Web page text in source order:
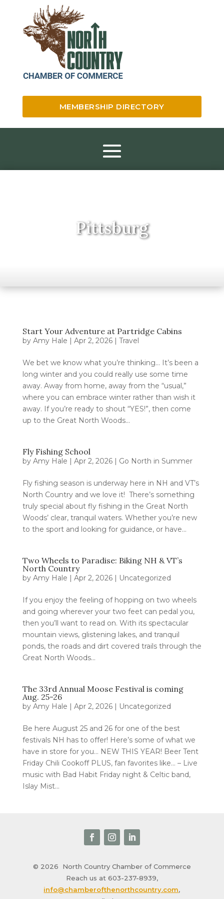
MEMBERSHIP DIRECTORY
Pittsburg
Start Your Adventure at Partridge Cabins
by Amy Hale | Apr 2, 2026| Travel
We bet we know what you’re thinking… It’s been a
long winter and you could really use some time
away. Away from home, away from the “usual,”
where you can embrace winter rather than wish it
away. If you’re ready to shout “YES!”, then come
up to the Great North Woods...
Fly Fishing School
by Amy Hale | Apr 2, 2026| Go North in Summer
Fly fishing season is underway here in NH and VT’s
North Country and we love it! There’s something
truly special about fly fishing in the Great North
Woods’ clear, tranquil waters. Whether you’re new
to the sport and looking for guidance, or have...
Two Wheels to Paradise: Biking NH & VT’s
North Country
by Amy Hale | Apr 2, 2026| Uncategorized
If you enjoy the feeling of hopping on two wheels
and going wherever your two feet can pedal you,
then you’ll want to read on. With its spectacular
mountain views, glistening lakes, and tranquil
ponds, the roads and dirt covered trails through the
Great North Woods...
The 33rd Annual Moose Festival is coming
Aug. 25-26
by Amy Hale | Apr 2, 2026| Uncategorized
Be here August 25 and 26 for one of the best
festivals NH has to offer! Here’s some of what we
have in store for you… NEW THIS YEAR! Beer Tent
Friday Chili Cookoff PLUS, fan favorites like… – Live
music with Bad Habit Friday night & Celtic band,
Islay Mist...
© 2026
North Country Chamber of Commerce
Reach us at 603-237-8939,
info@chamberofthenorthcountry.com,